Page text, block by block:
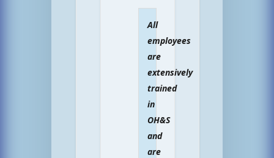
All
employees
are
extensively
trained
in
OH&S
and
are